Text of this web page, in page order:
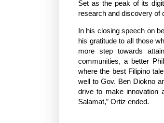
Set as the peak of its
research and discovery of
In his closing speech on
his gratitude to all those
more step towards
communities, a better
where the best Filipino
well to Gov. Ben Diokno
drive to make innovation
Salamat,” Ortiz ended.